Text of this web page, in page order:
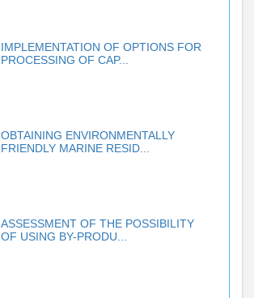
IMPLEMENTATION OF OPTIONS FOR
PROCESSING OF CAP...
OBTAINING ENVIRONMENTALLY
FRIENDLY MARINE RESID...
ASSESSMENT OF THE POSSIBILITY
OF USING BY-PRODU...